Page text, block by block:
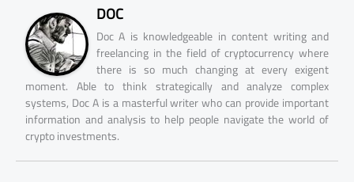
DOC
Doc A is knowledgeable in content writing and
freelancing in the field of cryptocurrency where
there is so much changing at every exigent
moment. Able to think strategically and analyze complex
systems, Doc A is a masterful writer who can provide important
information and analysis to help people navigate the world of
crypto investments.